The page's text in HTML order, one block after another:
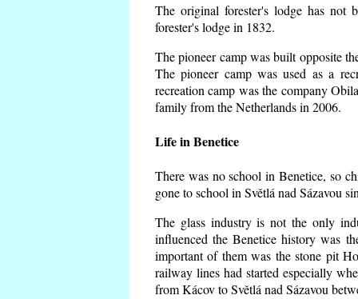
The original forester's lodge has not
forester's lodge in 1832.
The pioneer camp was built opposite
The pioneer camp was used as a
recreation camp was the company
family from the Netherlands in 2006.
Life in Benetice
There was no school in Benetice, so
gone to school in Světlá nad Sázavou
The glass industry is not the only
influenced the Benetice history was
important of them was the stone pit
railway lines had started especially
from Kácov to Světlá nad Sázavou